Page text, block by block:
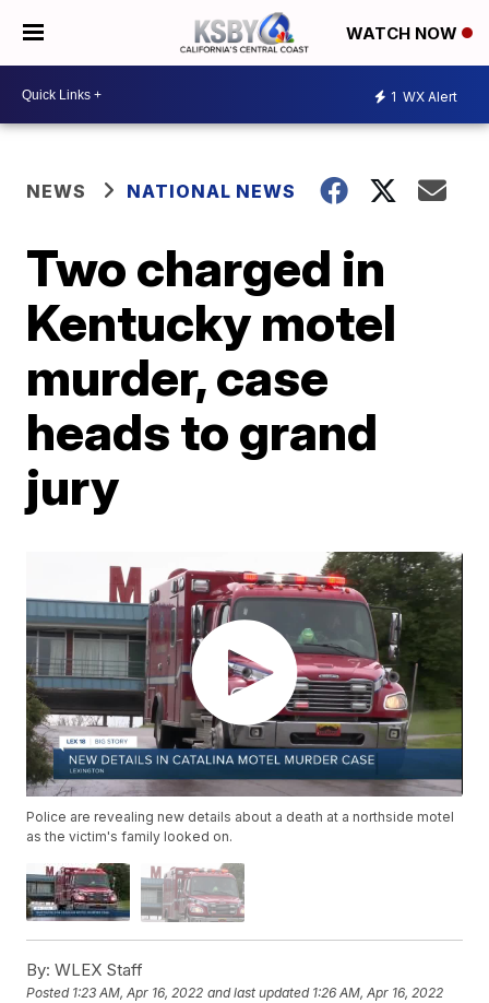
WATCH NOW
1 WX Alert
NEWS NATIONAL NEWS
Two charged in
Kentucky motel
murder, case
heads to grand
jury
Police are revealing new details about a death at a northside motel
as the victim's family looked on.
By: WLEX Staff
Posted 1:23 AM, Apr 16, 2022 and last updated 1:26 AM, Apr 16, 2022